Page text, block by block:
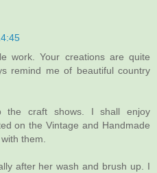
work. Your creations are quite
remind me of beautiful country
the craft shows. I shall enjoy
on the Vintage and Handmade
them.
after her wash and brush up. I